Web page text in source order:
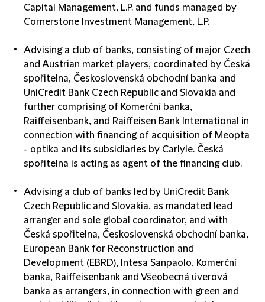
Capital Management, L.P. and funds managed by
Cornerstone Investment Management, L.P.
Advising a club of banks, consisting of major Czech
and Austrian market players, coordinated by Česká
spořitelna, Československá obchodní banka and
UniCredit Bank Czech Republic and Slovakia and
further comprising of Komerční banka,
Raiffeisenbank, and Raiffeisen Bank International in
connection with financing of acquisition of Meopta
- optika and its subsidiaries by Carlyle. Česká
spořitelna is acting as agent of the financing club.
Advising a club of banks led by UniCredit Bank
Czech Republic and Slovakia, as mandated lead
arranger and sole global coordinator, and with
Česká spořitelna, Československá obchodní banka,
European Bank for Reconstruction and
Development (EBRD), Intesa Sanpaolo, Komerční
banka, Raiffeisenbank and Všeobecná úverová
banka as arrangers, in connection with green and